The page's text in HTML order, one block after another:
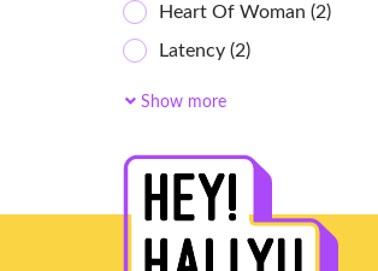
Heart Of Woman (2)
Latency (2)
AtHeart (4)
ifeye
(7)
Show more